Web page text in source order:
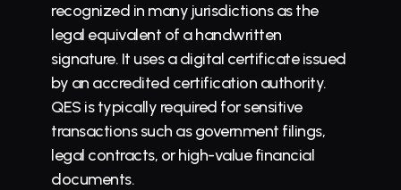
recognized in many jurisdictions as the
legal equivalent of a handwritten
signature. It uses a digital certificate issued
by an accredited certification authority.
QES is typically required for sensitive
transactions such as government filings,
legal contracts, or high-value financial
documents.